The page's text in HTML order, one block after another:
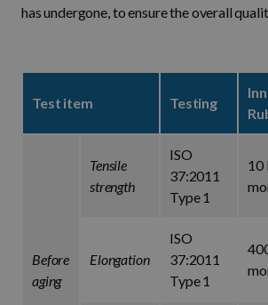
has undergone, to ensure the overall
Test item Testing
Before
aging
Tensile
strength
ISO
37:2011
Type 1
10
Elongation
ISO
37:2011
Type 1